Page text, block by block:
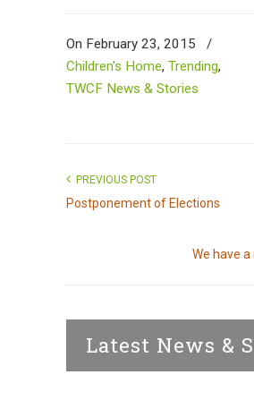
On February 23, 2015
/
Children's Home, Trending,
TWCF News & Stories
PREVIOUS POST
Postponement of Elections
We have
Latest News &